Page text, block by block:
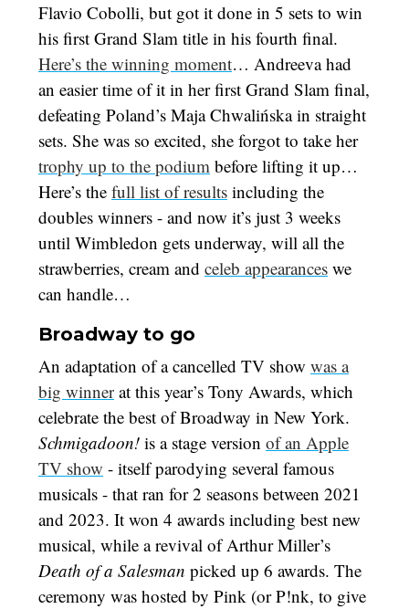
Flavio Cobolli, but got it done in 5 sets to win
his first Grand Slam title in his fourth final.
Here’s the winning moment… Andreeva had
an easier time of it in her first Grand Slam final,
defeating Poland’s Maja Chwalińska in straight
sets. She was so excited, she forgot to take her
trophy up to the podium before lifting it up…
Here’s the full list of results including the
doubles winners - and now it’s just 3 weeks
until Wimbledon gets underway, will all the
strawberries, cream and celeb appearances we
can handle…
Broadway to go
An adaptation of a cancelled TV show was a
big winner at this year’s Tony Awards, which
celebrate the best of Broadway in New York.
Schmigadoon! is a stage version of an Apple
TV show - itself parodying several famous
musicals - that ran for 2 seasons between 2021
and 2023. It won 4 awards including best new
musical, while a revival of Arthur Miller’s
Death of a Salesman picked up 6 awards. The
ceremony was hosted by Pink (or P!nk, to give